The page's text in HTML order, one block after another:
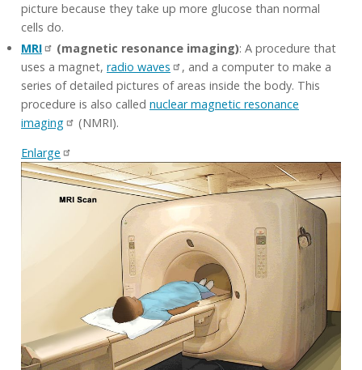
picture because they take up more glucose than normal
cells do.
MRI
(magnetic resonance imaging): A procedure that
uses a magnet, radio waves
, and a computer to make a
series of detailed pictures of areas inside the body. This
procedure is also called nuclear magnetic resonance
imaging
(NMRI).
Enlarge